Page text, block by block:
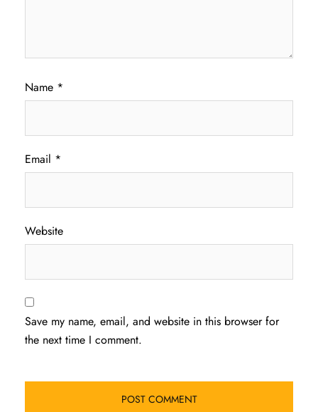
Name *
Email *
Website
Save my name, email, and website in this browser for
the next time I comment.